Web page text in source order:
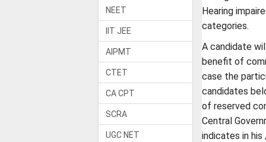
NEET
IIT JEE
AIPMT
CTET
CA CPT
SCRA
UGC NET
Hearing
categories.
A candidate
benefit of
case the
candidates
of reserved
Central
indicates in